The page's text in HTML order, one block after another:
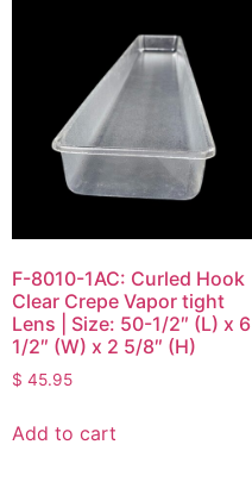
F-8010-1AC: Curled Hook
Clear Crepe Vapor tight
Lens | Size: 50-1/2″ (L) x 6
1/2″ (W) x 2 5/8″ (H)
$ 45.95
Add to cart